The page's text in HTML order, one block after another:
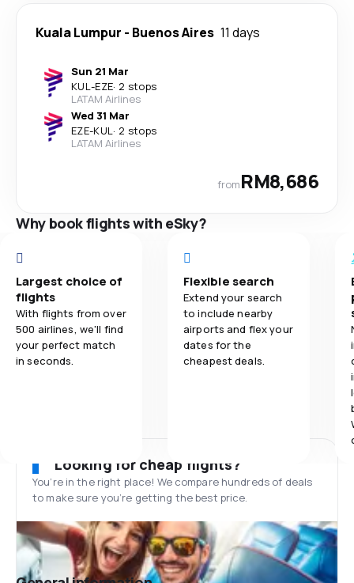
Kuala Lumpur - Buenos Aires 11 days
Sun 21 Mar
KUL-EZE· 2 stops
LATAM Airlines
Wed 31 Mar
EZE-KUL· 2 stops
LATAM Airlines
fromRM8,686
Why book flights with eSky?
Largest choice of
flights
With flights from over
500 airlines, we'll find
your perfect match
in seconds.
Flexible search
Extend your search
to include nearby
airports and flex your
dates for the
cheapest deals.
Looking for cheap flights?
You’re in the right place! We compare hundreds of deals
to make sure you’re getting the best price.